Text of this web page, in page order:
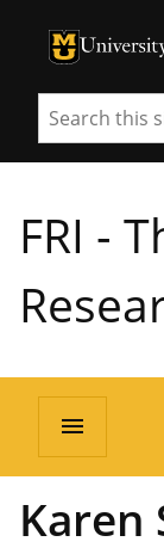
University of
Search
FRI -
menu
Karen